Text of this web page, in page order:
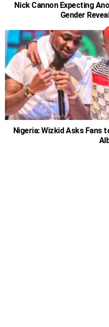
Nick Cannon Expecting
Gender
Nigeria: Wizkid Asks Fans